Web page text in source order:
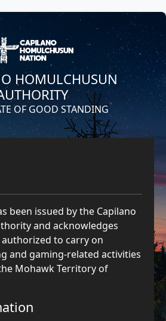
HOMULCHUSUN
OF GOOD STANDING
been issued by the Capilano
and acknowledges
authorized to carry on
and gaming-related activities
Mohawk Territory of